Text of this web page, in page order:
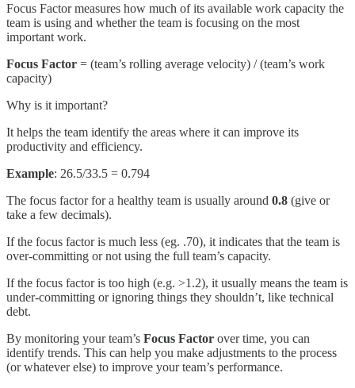
Focus Factor measures how much of its available work capacity the
team is using and whether the team is focusing on the most
important work.
Focus Factor = (team’s rolling average velocity) / (team’s work
capacity)
Why is it important?
It helps the team identify the areas where it can improve its
productivity and efficiency.
Example: 26.5/33.5 = 0.794
The focus factor for a healthy team is usually around 0.8 (give or
take a few decimals).
If the focus factor is much less (eg. .70), it indicates that the team is
over-committing or not using the full team’s capacity.
If the focus factor is too high (e.g. >1.2), it usually means the team is
under-committing or ignoring things they shouldn’t, like technical
debt.
By monitoring your team’s Focus Factor over time, you can
identify trends. This can help you make adjustments to the process
(or whatever else) to improve your team’s performance.